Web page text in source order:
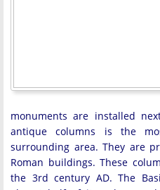
monuments are installed
antique columns is the
surrounding area. They are
Roman buildings. These
the 3rd century AD. The